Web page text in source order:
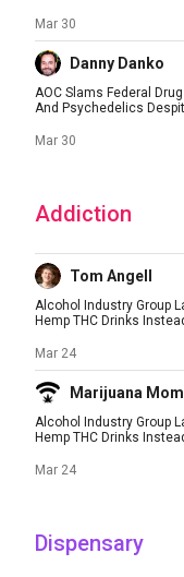
Mar 30
Danny Danko
AOC Slams Federal
And Psychedelics
Mar 30
Addiction
Tom Angell
Alcohol Industry Group
Hemp THC Drinks
Mar 24
Marijuana
Alcohol Industry Group
Hemp THC Drinks
Mar 24
Dispensary